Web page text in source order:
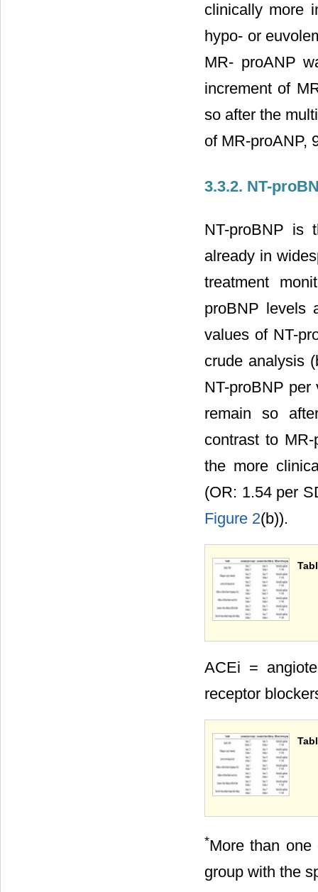
clinically more
hypo- or
MR- proANP
increment of
so after the
of MR-proANP,
3.3.2. NT-
NT-proBNP is
already in
treatment
proBNP levels
values of NT-
crude analysis
NT-proBNP
remain so
contrast to
the more
(OR: 1.54 per
Figure 2(b)).
ACEi =
receptor
*More than
group with the